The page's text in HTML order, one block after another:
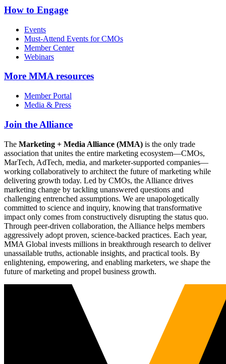
How to Engage
Events
Must-Attend Events for CMOs
Member Center
Webinars
More MMA resources
Member Portal
Media & Press
Join the Alliance
The Marketing + Media Alliance (MMA) is the only trade
association that unites the entire marketing ecosystem—CMOs,
MarTech, AdTech, media, and marketer-supported companies—
working collaboratively to architect the future of marketing while
delivering growth today. Led by CMOs, the Alliance drives
marketing change by tackling unanswered questions and
challenging entrenched assumptions. We are unapologetically
committed to science and inquiry, knowing that transformative
impact only comes from constructively disrupting the status quo.
Through peer-driven collaboration, the Alliance helps members
aggressively adopt proven, science-backed practices. Each year,
MMA Global invests millions in breakthrough research to deliver
unassailable truths, actionable insights, and practical tools. By
enlightening, empowering, and enabling marketers, we shape the
future of marketing and propel business growth.